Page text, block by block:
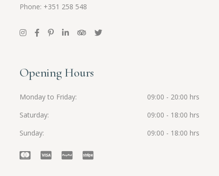
Phone: +351 258 548
Opening Hours
Monday to Friday
09:00 - 20:00 hrs
Saturday
09:00 - 18:00 hrs
Sunday
09:00 - 18:00 hrs